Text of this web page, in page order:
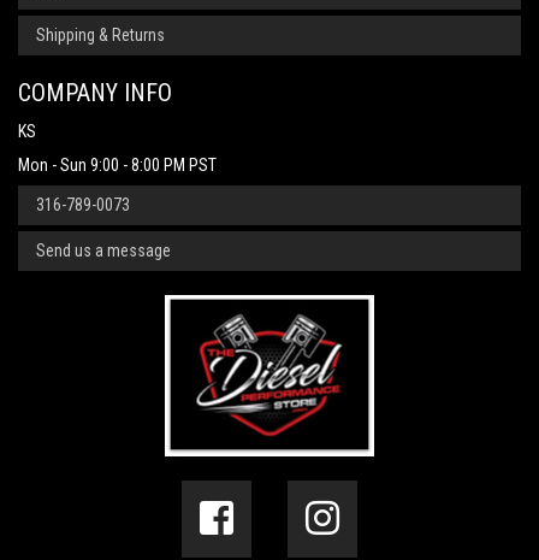
Shipping & Returns
COMPANY INFO
KS
Mon - Sun 9:00 - 8:00 PM PST
316-789-0073
Send us a message